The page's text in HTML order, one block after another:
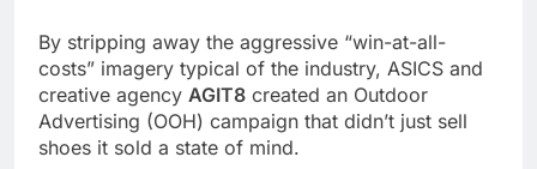
By stripping away the aggressive “win-at-all-
costs” imagery typical of the industry, ASICS and
creative agency AGIT8 created an Outdoor
Advertising (OOH) campaign that didn’t just sell
shoes it sold a state of mind.